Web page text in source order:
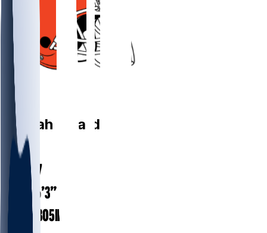
Coziah Izzard
#68
24.7
HEIGHT 6’3”
305lbs